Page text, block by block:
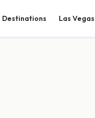
Destinations Las Vegas